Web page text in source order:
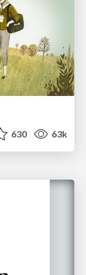
630 63k